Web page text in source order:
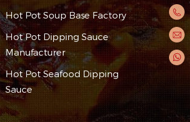
Hot Pot Soup Base Factory
Hot Pot Dipping Sauce
Manufacturer
Hot Pot Seafood Dipping
Sauce